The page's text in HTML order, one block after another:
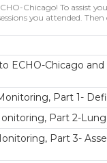
Chicago! To assist
you attended.
ECHO-Chicago
Part 1-
Part 2-
Part 3-